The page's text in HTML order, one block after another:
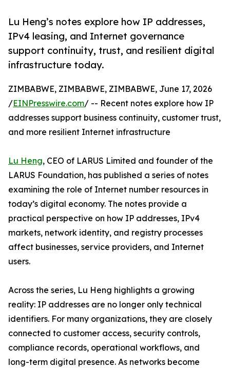
Lu Heng’s notes explore how IP addresses,
IPv4 leasing, and Internet governance
support continuity, trust, and resilient digital
infrastructure today.
ZIMBABWE, ZIMBABWE, ZIMBABWE, June 17, 2026
/EINPresswire.com/ -- Recent notes explore how IP
addresses support business continuity, customer trust,
and more resilient Internet infrastructure
Lu Heng, CEO of LARUS Limited and founder of the
LARUS Foundation, has published a series of notes
examining the role of Internet number resources in
today’s digital economy. The notes provide a
practical perspective on how IP addresses, IPv4
markets, network identity, and registry processes
affect businesses, service providers, and Internet
users.
Across the series, Lu Heng highlights a growing
reality: IP addresses are no longer only technical
identifiers. For many organizations, they are closely
connected to customer access, security controls,
compliance records, operational workflows, and
long-term digital presence. As networks become